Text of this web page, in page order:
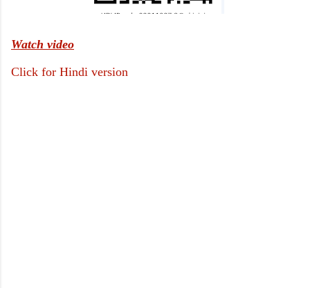
Watch video
Click for Hindi version